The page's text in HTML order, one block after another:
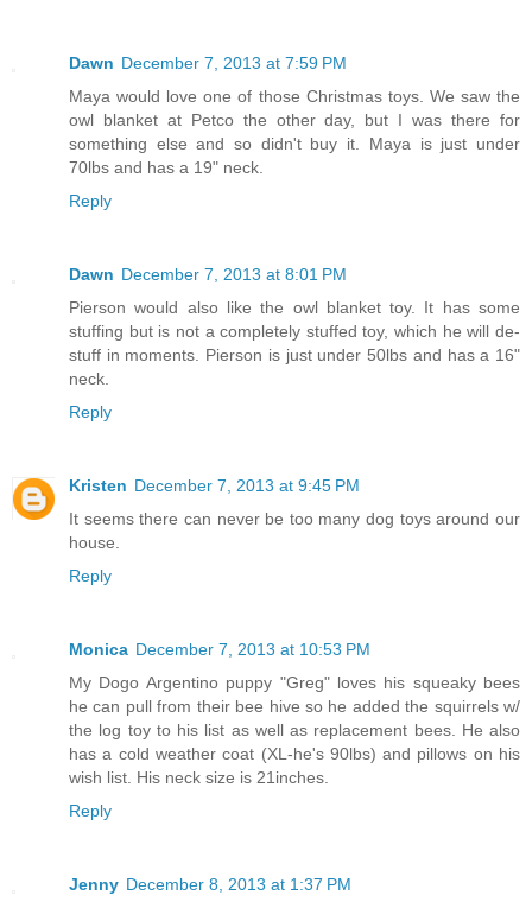
Dawn December 7, 2013 at 7:59 PM
Maya would love one of those Christmas toys. We saw the
owl blanket at Petco the other day, but I was there for
something else and so didn't buy it. Maya is just under
70lbs and has a 19" neck.
Reply
Dawn December 7, 2013 at 8:01 PM
Pierson would also like the owl blanket toy. It has some
stuffing but is not a completely stuffed toy, which he will de-
stuff in moments. Pierson is just under 50lbs and has a 16"
neck.
Reply
Kristen December 7, 2013 at 9:45 PM
It seems there can never be too many dog toys around our
house.
Reply
Monica December 7, 2013 at 10:53 PM
My Dogo Argentino puppy "Greg" loves his squeaky bees
he can pull from their bee hive so he added the squirrels w/
the log toy to his list as well as replacement bees. He also
has a cold weather coat (XL-he's 90lbs) and pillows on his
wish list. His neck size is 21inches.
Reply
Jenny December 8, 2013 at 1:37 PM